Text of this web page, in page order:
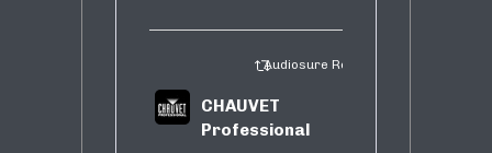
Audiosure Retweeted
CHAUVET
Professional